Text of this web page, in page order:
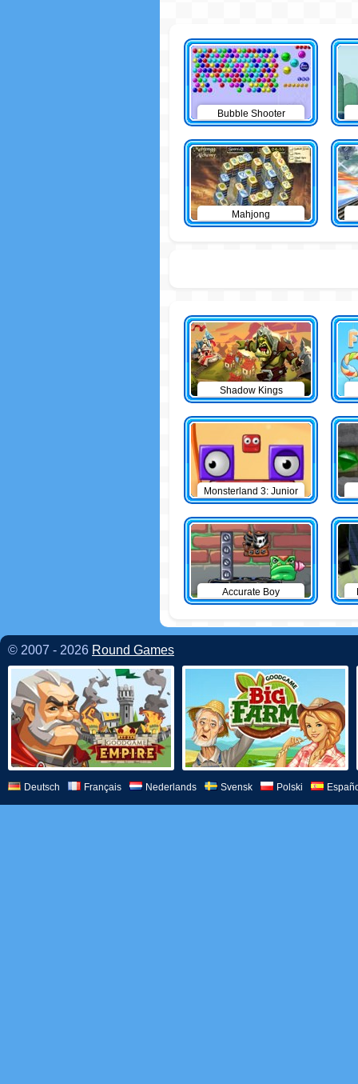
Bubble Shooter
Mahjong
Shadow Kings
Monsterland 3: Junior
Returns
Accurate Boy
© 2007 - 2026 Round Games
Deutsch Français Nederlands Svensk Polski